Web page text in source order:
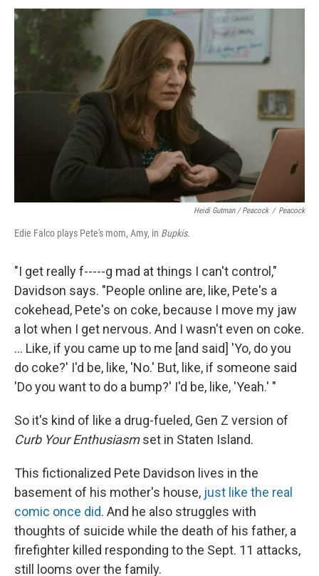
Heidi Gutman / Peacock / Peacock
Edie Falco plays Pete's mom, Amy, in Bupkis.
"I get really f-----g mad at things I can't control,"
Davidson says. "People online are, like, Pete's a
cokehead, Pete's on coke, because I move my jaw
a lot when I get nervous. And I wasn't even on coke.
... Like, if you came up to me [and said] 'Yo, do you
do coke?' I'd be, like, 'No.' But, like, if someone said
'Do you want to do a bump?' I'd be, like, 'Yeah.' "
So it's kind of like a drug-fueled, Gen Z version of
Curb Your Enthusiasmset in Staten Island.
This fictionalized Pete Davidson lives in the
basement of his mother's house, just like the real
comic once did. And he also struggles with
thoughts of suicide while the death of his father, a
firefighter killed responding to the Sept. 11 attacks,
still looms over the family.